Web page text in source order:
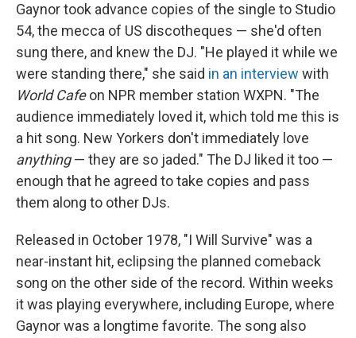
Gaynor took advance copies of the single to Studio
54, the mecca of US discotheques — she'd often
sung there, and knew the DJ. "He played it while we
were standing there," she said in an interview with
World Cafeon NPR member station WXPN. "The
audience immediately loved it, which told me this is
a hit song. New Yorkers don't immediately love
anything— they are so jaded." The DJ liked it too —
enough that he agreed to take copies and pass
them along to other DJs.
Released in October 1978, "I Will Survive" was a
near-instant hit, eclipsing the planned comeback
song on the other side of the record. Within weeks
it was playing everywhere, including Europe, where
Gaynor was a longtime favorite. The song also